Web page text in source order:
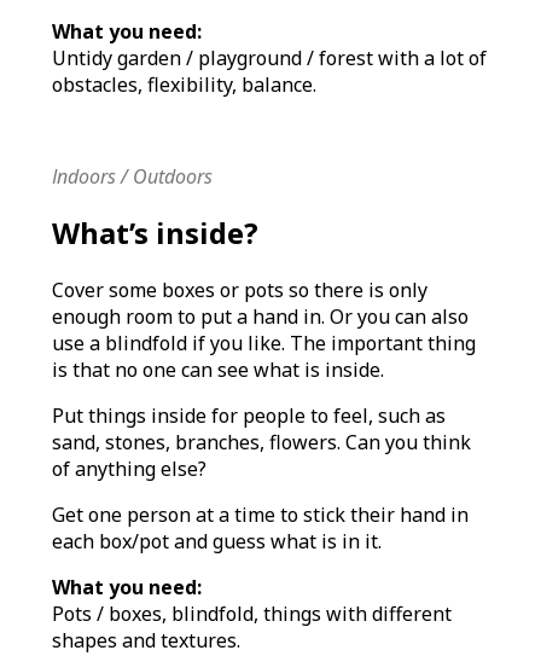
What you need:
Untidy garden / playground / forest with a lot of
obstacles, flexibility, balance.
Indoors / Outdoors
What’s inside?
Cover some boxes or pots so there is only
enough room to put a hand in. Or you can also
use a blindfold if you like. The important thing
is that no one can see what is inside.
Put things inside for people to feel, such as
sand, stones, branches, flowers. Can you think
of anything else?
Get one person at a time to stick their hand in
each box/pot and guess what is in it.
What you need:
Pots / boxes, blindfold, things with different
shapes and textures.